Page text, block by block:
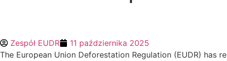
Zespół EUDR
11 października 2025
The European Union Deforestation Regulation (EUDR)